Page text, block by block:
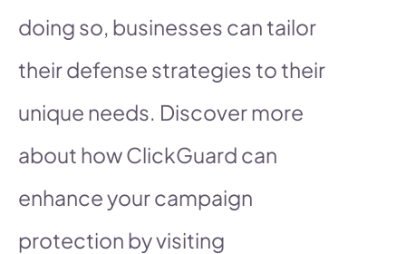
doing so, businesses can tailor
their defense strategies to their
unique needs. Discover more
about how ClickGuard can
enhance your campaign
protection by visiting